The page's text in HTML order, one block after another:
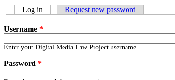
Log in (active tab)Request new password
Username *
Enter your Digital Media Law Project username.
Password *